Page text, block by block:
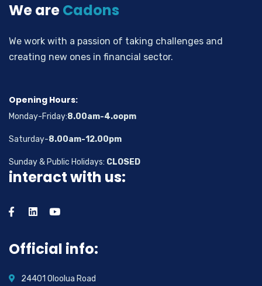
We areCadons
We work with a passion of taking challenges and
creating new ones in financial sector.
Opening Hours:
Monday-Friday:8.00am-4.oopm
Saturday-8.00am-12.00pm
Sunday & Public Holidays: CLOSED
interact with us:
Official info:
24401 Oloolua Road